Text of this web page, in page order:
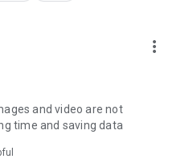
unbox and test the latest
share skincare and makeup
dramas, Korean dramas,
series), movies, and other
more_vert
and video are not
time and saving data